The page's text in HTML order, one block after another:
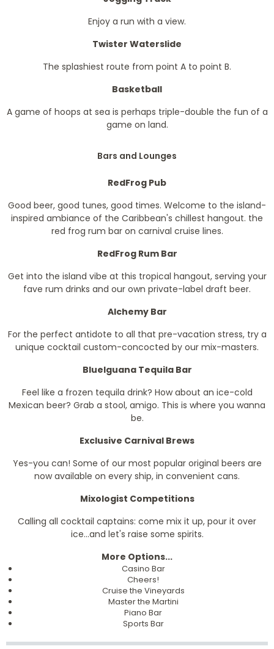
Enjoy a run with a view.
Twister Waterslide
The splashiest route from point A to point B.
Basketball
A game of hoops at sea is perhaps triple-double the fun of a
game on land.
Bars and Lounges
RedFrog Pub
Good beer, good tunes, good times. Welcome to the island-
inspired ambiance of the Caribbean's chillest hangout. the
red frog rum bar on carnival cruise lines.
RedFrog Rum Bar
Get into the island vibe at this tropical hangout, serving your
fave rum drinks and our own private-label draft beer.
Alchemy Bar
For the perfect antidote to all that pre-vacation stress, try a
unique cocktail custom-concocted by our mix-masters.
BlueIguana Tequila Bar
Feel like a frozen tequila drink? How about an ice-cold
Mexican beer? Grab a stool, amigo. This is where you wanna
be.
Exclusive Carnival Brews
Yes-you can! Some of our most popular original beers are
now available on every ship, in convenient cans.
Mixologist Competitions
Calling all cocktail captains: come mix it up, pour it over
ice...and let's raise some spirits.
More Options...
Casino Bar
Cheers!
Cruise the Vineyards
Master the Martini
Piano Bar
Sports Bar